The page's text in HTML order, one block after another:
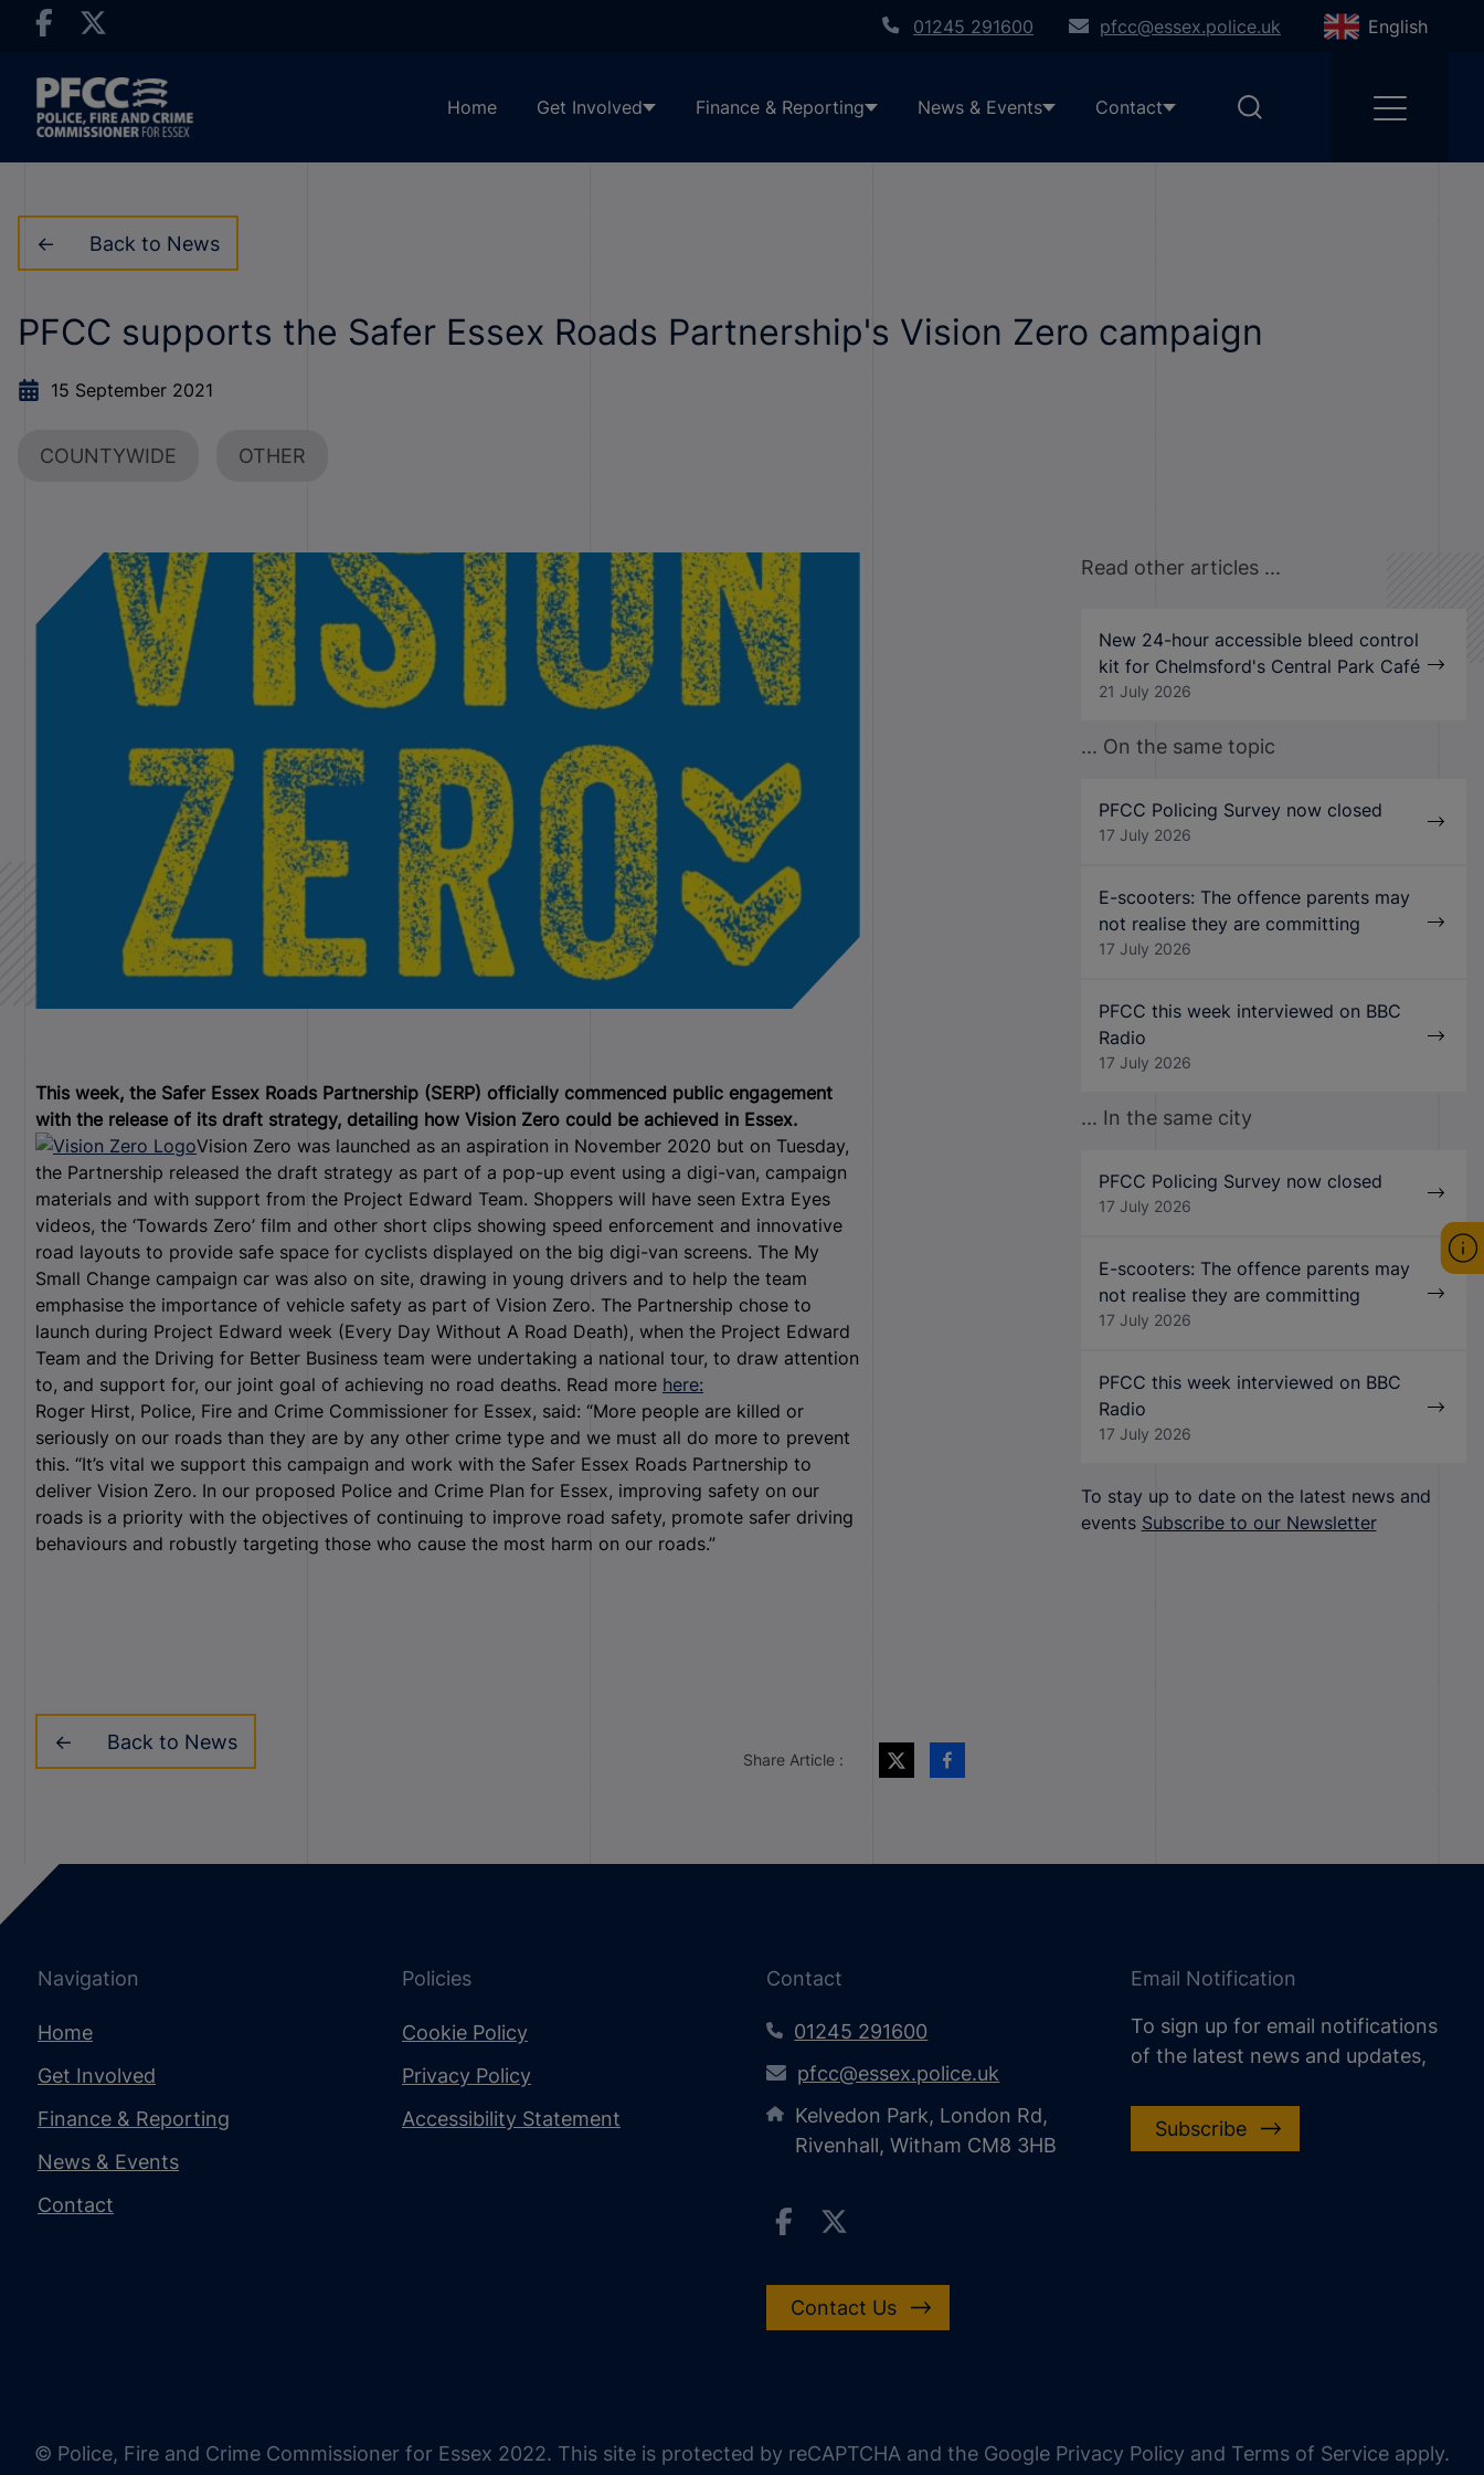
01245 291600 pfcc@essex.police.uk English
Home Get Involved Finance & Reporting News & Events Contact
Back to News
PFCC supports the Safer Essex Roads Partnership's Vision Zero campaign
15 September 2021
COUNTYWIDE OTHER
This week, the Safer Essex Roads Partnership (SERP) officially commenced public engagement
with the release of its draft strategy, detailing how Vision Zero could be achieved in Essex.
Vision Zero was launched as an aspiration in November 2020 but on Tuesday,
the Partnership released the draft strategy as part of a pop-up event using a digi-van, campaign
materials and with support from the Project Edward Team. Shoppers will have seen Extra Eyes
videos, the ‘Towards Zero’ film and other short clips showing speed enforcement and innovative
road layouts to provide safe space for cyclists displayed on the big digi-van screens. The My
Small Change campaign car was also on site, drawing in young drivers and to help the team
emphasise the importance of vehicle safety as part of Vision Zero. The Partnership chose to
launch during Project Edward week (Every Day Without A Road Death), when the Project Edward
Team and the Driving for Better Business team were undertaking a national tour, to draw attention
to, and support for, our joint goal of achieving no road deaths. Read more here:
Roger Hirst, Police, Fire and Crime Commissioner for Essex, said: “More people are killed or
seriously on our roads than they are by any other crime type and we must all do more to prevent
this. “It’s vital we support this campaign and work with the Safer Essex Roads Partnership to
deliver Vision Zero. In our proposed Police and Crime Plan for Essex, improving safety on our
roads is a priority with the objectives of continuing to improve road safety, promote safer driving
behaviours and robustly targeting those who cause the most harm on our roads.”
Read other articles ...
New 24-hour accessible bleed control
kit for Chelmsford's Central Park Café
21 July 2026
... On the same topic
PFCC Policing Survey now closed
17 July 2026
E-scooters: The offence parents may
not realise they are committing
17 July 2026
PFCC this week interviewed on BBC
Radio
17 July 2026
... In the same city
PFCC Policing Survey now closed
17 July 2026
E-scooters: The offence parents may
not realise they are committing
17 July 2026
PFCC this week interviewed on BBC
Radio
17 July 2026
To stay up to date on the latest news and
events Subscribe to our Newsletter
Back to News
Share Article :
Navigation
Home
Get Involved
Finance & Reporting
News & Events
Contact
Policies
Cookie Policy
Privacy Policy
Accessibility Statement
Contact
01245 291600
pfcc@essex.police.uk
Kelvedon Park, London Rd,
Rivenhall, Witham CM8 3HB
Contact Us
Email Notification
To sign up for email notifications
of the latest news and updates,
Subscribe
© Police, Fire and Crime Commissioner for Essex 2022. This site is protected by reCAPTCHA and the Google Privacy Policy and Terms of Service apply.